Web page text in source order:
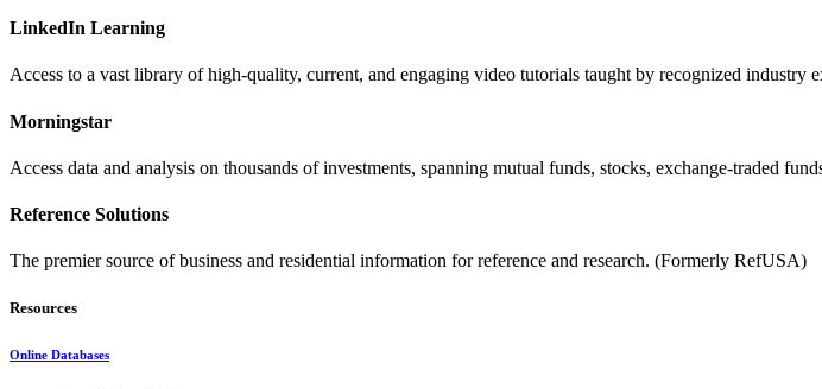
LinkedIn Learning
Access to a vast library of high-quality, current, and engaging video tutorials taught by recognized
Morningstar
Access data and analysis on thousands of investments, spanning mutual funds, stocks, exchange-traded
Reference Solutions
The premier source of business and residential information for reference and research. (Formerly RefUSA)
Resources
Online Databases